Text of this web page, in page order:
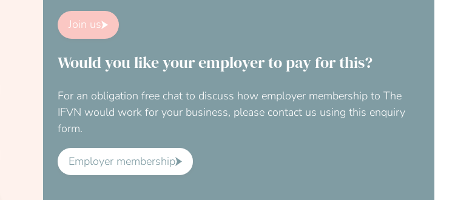
Join us
Would you like your employer to pay for this?
For an obligation free chat to discuss how employer membership to The
IFVN would work for your business, please contact us using this enquiry
form.
Employer membership